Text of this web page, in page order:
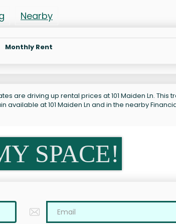
Nearby
Monthly Rent
are driving up rental prices at 101 Maiden Ln. This
at 101 Maiden Ln and in the nearby
SPACE!